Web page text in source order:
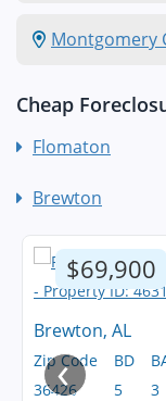
Montgomery
Cheap
Flomaton
Brewton
$69,900
Brewton, AL
Zip Code
36426
BD
5
3
‹